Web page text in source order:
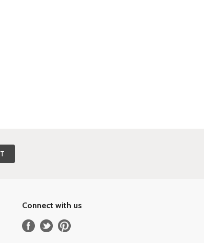
Connect with us